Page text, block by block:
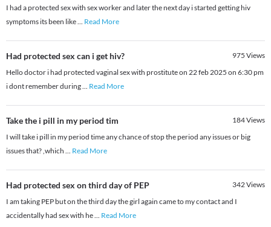
I had a protected sex with sex worker and later the next day i started getting hiv
symptoms its been like... Read More
Had protected sex can i get hiv? 975 Views
Hello doctor i had protected vaginal sex with prostitute on 22 feb 2025 on 6:30 pm
i dont remember during... Read More
Take the i pill in my period tim 184Views
I will take i pill in my period time any chance of stop the period any issues or big
issues that? ,which ... Read More
Had protected sex on third day of PEP 342Views
I am taking PEP but on the third day the girl again came to my contact and I
accidentally had sex with he... Read More